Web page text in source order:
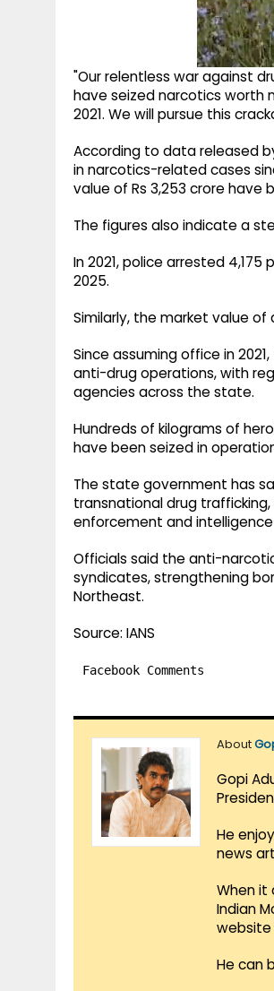
"Our relentless war against
have seized narcotics worth
2021. We will pursue this
According to data released
in narcotics-related cases
value of Rs 3,253 crore have
The figures also indicate a
In 2021, police arrested
2025.
Similarly, the market value of
Since assuming office in
anti-drug operations, with
agencies across the state.
Hundreds of kilograms of
have been seized in
The state government has
transnational drug
enforcement and
Officials said the anti-
syndicates, strengthening
Northeast.
Source: IANS
Facebook Comments
About
Gopi
He
news
When it
Indian
website
He can